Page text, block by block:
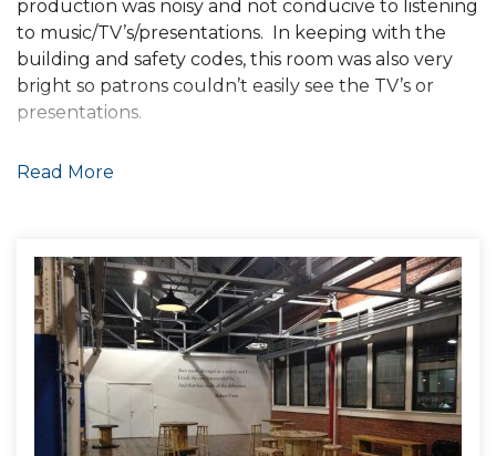
production was noisy and not conducive to listening
to music/TV’s/presentations. In keeping with the
building and safety codes, this room was also very
bright so patrons couldn’t easily see the TV’s or
presentations.
The owners were not willing to shut down the
Solution
OUR GOAL:
Sound system so the music could be heard
through the noise of the brewery, not so
loud that the patrons couldn’t hear
Read More